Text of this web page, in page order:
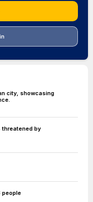
city, showcasing
threatened by
people